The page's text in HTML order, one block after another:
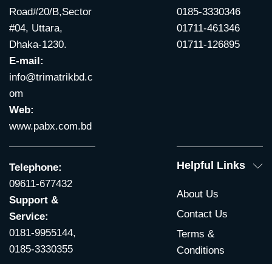
Road#20/B,Sector
#04, Uttara,
Dhaka-1230.
E-mail:
info@trimatrikbd.c
om
Web:
www.pabx.com.bd
0185-3330346
01711-461346
01711-126895
Telephone:
09611-677432
Support &
Service:
0181-9955144,
0185-3330355
Helpful Links
About Us
Contact Us
Terms &
Conditions